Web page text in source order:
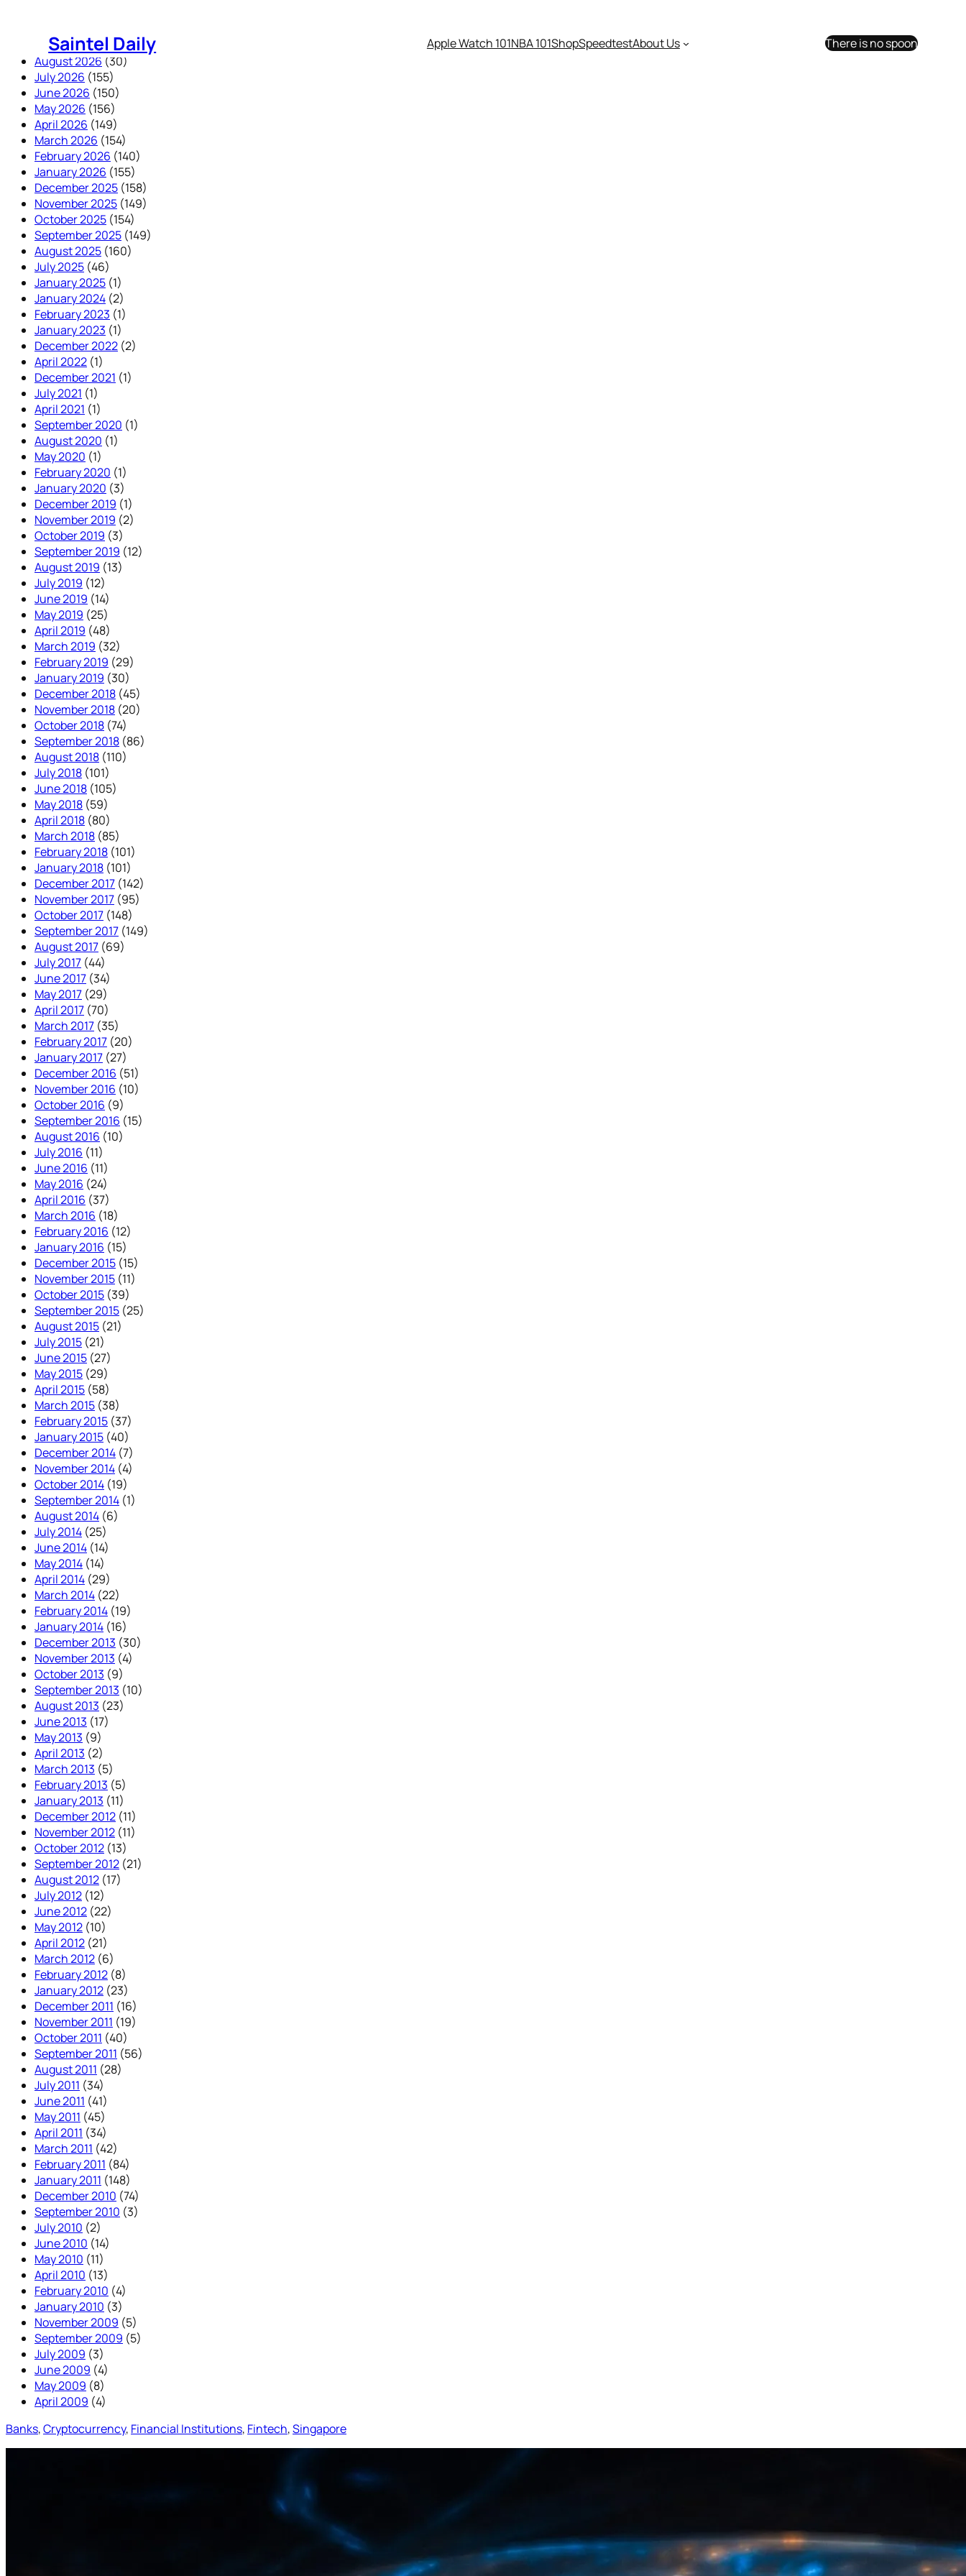
Saintel Daily Apple Watch 101NBA 101ShopSpeedtestAbout Us
There is no spoon
August 2026 (30)
July 2026 (155)
June 2026 (150)
May 2026 (156)
April 2026 (149)
March 2026 (154)
February 2026 (140)
January 2026 (155)
December 2025 (158)
November 2025 (149)
October 2025 (154)
September 2025 (149)
August 2025 (160)
July 2025 (46)
January 2025 (1)
January 2024 (2)
February 2023 (1)
January 2023 (1)
December 2022 (2)
April 2022 (1)
December 2021 (1)
July 2021 (1)
April 2021 (1)
September 2020 (1)
August 2020 (1)
May 2020 (1)
February 2020 (1)
January 2020 (3)
December 2019 (1)
November 2019 (2)
October 2019 (3)
September 2019 (12)
August 2019 (13)
July 2019 (12)
June 2019 (14)
May 2019 (25)
April 2019 (48)
March 2019 (32)
February 2019 (29)
January 2019 (30)
December 2018 (45)
November 2018 (20)
October 2018 (74)
September 2018 (86)
August 2018 (110)
July 2018 (101)
June 2018 (105)
May 2018 (59)
April 2018 (80)
March 2018 (85)
February 2018 (101)
January 2018 (101)
December 2017 (142)
November 2017 (95)
October 2017 (148)
September 2017 (149)
August 2017 (69)
July 2017 (44)
June 2017 (34)
May 2017 (29)
April 2017 (70)
March 2017 (35)
February 2017 (20)
January 2017 (27)
December 2016 (51)
November 2016 (10)
October 2016 (9)
September 2016 (15)
August 2016 (10)
July 2016 (11)
June 2016 (11)
May 2016 (24)
April 2016 (37)
March 2016 (18)
February 2016 (12)
January 2016 (15)
December 2015 (15)
November 2015 (11)
October 2015 (39)
September 2015 (25)
August 2015 (21)
July 2015 (21)
June 2015 (27)
May 2015 (29)
April 2015 (58)
March 2015 (38)
February 2015 (37)
January 2015 (40)
December 2014 (7)
November 2014 (4)
October 2014 (19)
September 2014 (1)
August 2014 (6)
July 2014 (25)
June 2014 (14)
May 2014 (14)
April 2014 (29)
March 2014 (22)
February 2014 (19)
January 2014 (16)
December 2013 (30)
November 2013 (4)
October 2013 (9)
September 2013 (10)
August 2013 (23)
June 2013 (17)
May 2013 (9)
April 2013 (2)
March 2013 (5)
February 2013 (5)
January 2013 (11)
December 2012 (11)
November 2012 (11)
October 2012 (13)
September 2012 (21)
August 2012 (17)
July 2012 (12)
June 2012 (22)
May 2012 (10)
April 2012 (21)
March 2012 (6)
February 2012 (8)
January 2012 (23)
December 2011 (16)
November 2011 (19)
October 2011 (40)
September 2011 (56)
August 2011 (28)
July 2011 (34)
June 2011 (41)
May 2011 (45)
April 2011 (34)
March 2011 (42)
February 2011 (84)
January 2011 (148)
December 2010 (74)
September 2010 (3)
July 2010 (2)
June 2010 (14)
May 2010 (11)
April 2010 (13)
February 2010 (4)
January 2010 (3)
November 2009 (5)
September 2009 (5)
July 2009 (3)
June 2009 (4)
May 2009 (8)
April 2009 (4)
Banks, Cryptocurrency, Financial Institutions, Fintech, Singapore
going to help local cryptocurrency firms set up traditional
bank accounts, in order to boost the country’s
fintech economy. I recently reported that Canadian banks